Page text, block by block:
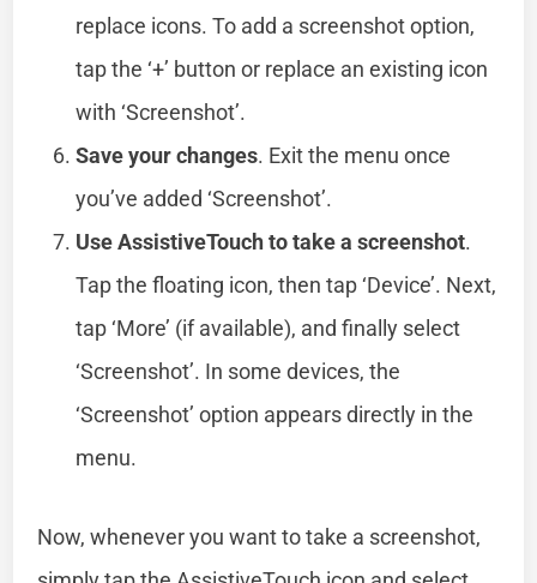
replace icons. To add a screenshot option,
tap the ‘+’ button or replace an existing icon
with ‘Screenshot’.
Save your changes. Exit the menu once
you’ve added ‘Screenshot’.
Use AssistiveTouch to take a screenshot.
Tap the floating icon, then tap ‘Device’. Next,
tap ‘More’ (if available), and finally select
‘Screenshot’. In some devices, the
‘Screenshot’ option appears directly in the
menu.
Now, whenever you want to take a screenshot,